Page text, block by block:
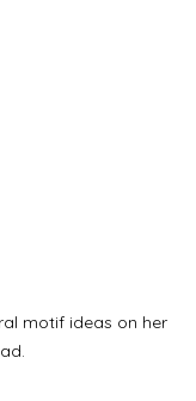
motif ideas on her